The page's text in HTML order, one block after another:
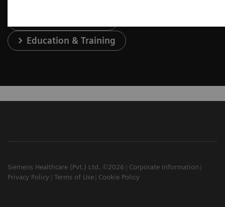
Education & Training
Siemens Healthcare (Pvt.) Ltd. ©2026
Corporate Information
Privacy Policy
Terms of Use Cookie Policy